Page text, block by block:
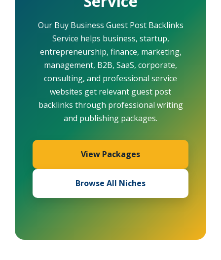
Our Buy Business Guest Post Backlinks
Service helps business, startup,
entrepreneurship, finance, marketing,
management, B2B, SaaS, corporate,
consulting, and professional service
websites get relevant guest post
backlinks through professional writing
and publishing packages.
View Packages
Browse All Niches